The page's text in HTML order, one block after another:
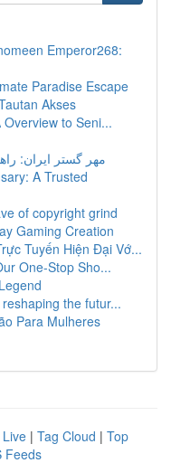
Emperor268:
Paradise Escape
Akses
to Seni...
مهر گستر ایران:
A Trusted
of copyright grind
Gaming Creation
Tuyến Hiện Đại Vớ...
One-Stop Sho...
the futur...
Para Mulheres
Live | Tag Cloud | Top
Feeds